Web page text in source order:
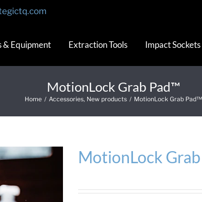
& Equipment Extraction Tools Impact Sockets
MotionLock Grab Pad™
Home / Accessories, New products / MotionLock Grab Pad™
MotionLock